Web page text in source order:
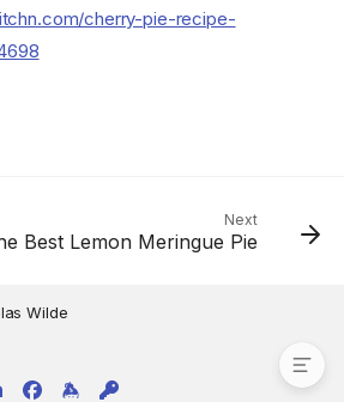
Cookware
Step 6
cherry-pie-recipe-
Next
Best Lemon Meringue Pie
Wilde